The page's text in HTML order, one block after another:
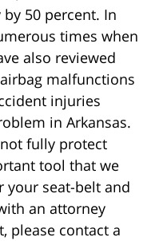
50 percent. In
times when
also reviewed
malfunctions
injuries
in Arkansas.
fully protect
tool that we
your seat-belt and
an attorney
please contact a